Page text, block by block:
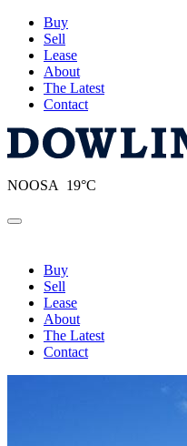
Buy
Sell
Lease
About
The Latest
Contact
NOOSA 19°C
Toggle navigation
Buy
Sell
Lease
About
The Latest
Contact